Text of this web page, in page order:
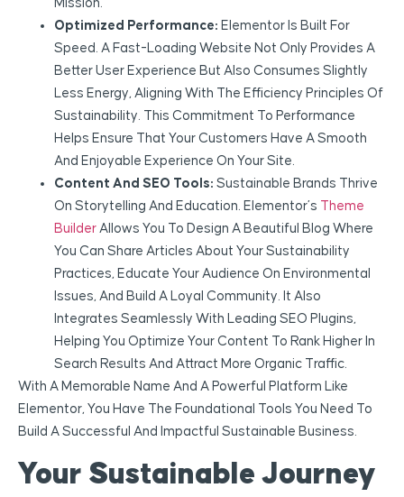
Mission.
Optimized Performance: Elementor Is Built For
Speed. A Fast-Loading Website Not Only Provides A
Better User Experience But Also Consumes Slightly
Less Energy, Aligning With The Efficiency Principles Of
Sustainability. This Commitment To Performance
Helps Ensure That Your Customers Have A Smooth
And Enjoyable Experience On Your Site.
Content And SEO Tools: Sustainable Brands Thrive
On Storytelling And Education. Elementor’s Theme
Builder Allows You To Design A Beautiful Blog Where
You Can Share Articles About Your Sustainability
Practices, Educate Your Audience On Environmental
Issues, And Build A Loyal Community. It Also
Integrates Seamlessly With Leading SEO Plugins,
Helping You Optimize Your Content To Rank Higher In
Search Results And Attract More Organic Traffic.
With A Memorable Name And A Powerful Platform Like
Elementor, You Have The Foundational Tools You Need To
Build A Successful And Impactful Sustainable Business.
Your Sustainable Journey